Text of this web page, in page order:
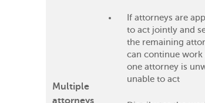
Multiple
attorneys
If attorneys are
to act jointly and
the remaining
can continue work
one attorney is
unable to act